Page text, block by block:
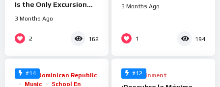
Is the Only Excursion
Punta Cana
3 Months Ago
2 162
Explained
3 Months Ago
1 194
#14
100%
Arts
Dominican Republic
Music
School En
#12
100 %
Entertainment